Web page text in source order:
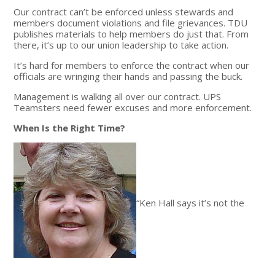
Our contract can’t be enforced unless stewards and
members document violations and file grievances. TDU
publishes materials to help members do just that. From
there, it’s up to our union leadership to take action.
It’s hard for members to enforce the contract when our
officials are wringing their hands and passing the buck.
Management is walking all over our contract. UPS
Teamsters need fewer excuses and more enforcement.
When Is the Right Time?
“Ken Hall says it’s not the